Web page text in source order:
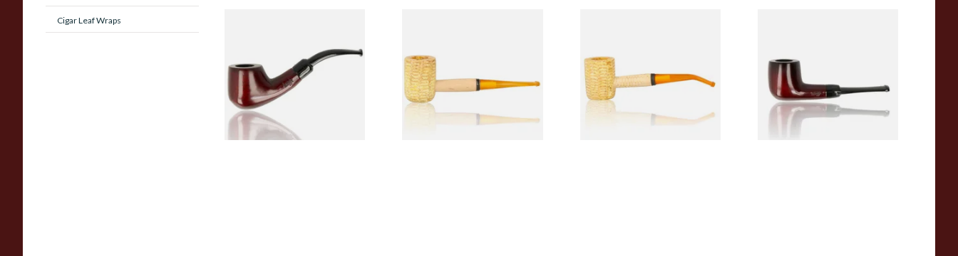
Cigar Leaf Wraps
From £12.50
Pipe (Polished)
From £9.50
(Polished)
From £9.50 From £12.50